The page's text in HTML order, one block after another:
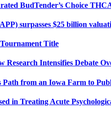
BudTender’s Choice
surpasses $25 billion
Title
Research Intensifies Debate
from an Iowa Farm to
in Treating Acute